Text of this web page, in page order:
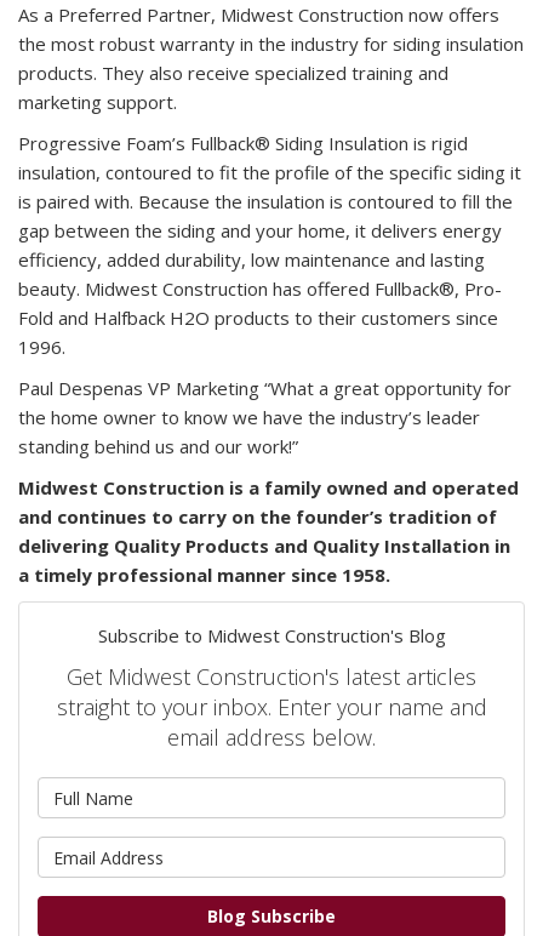
As a Preferred Partner, Midwest Construction now offers
the most robust warranty in the industry for siding insulation
products. They also receive specialized training and
marketing support.
Progressive Foam’s Fullback® Siding Insulation is rigid
insulation, contoured to fit the profile of the specific siding it
is paired with. Because the insulation is contoured to fill the
gap between the siding and your home, it delivers energy
efficiency, added durability, low maintenance and lasting
beauty. Midwest Construction has offered Fullback®, Pro-
Fold and Halfback H2O products to their customers since
1996.
Paul Despenas VP Marketing “What a great opportunity for
the home owner to know we have the industry’s leader
standing behind us and our work!”
Midwest Construction is a family owned and operated
and continues to carry on the founder’s tradition of
delivering Quality Products and Quality Installation in
a timely professional manner since 1958.
Subscribe to Midwest Construction's Blog
Get Midwest Construction's latest articles
straight to your inbox. Enter your name and
email address below.
Blog Subscribe